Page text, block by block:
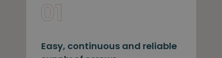
Easy, continuous and reliable